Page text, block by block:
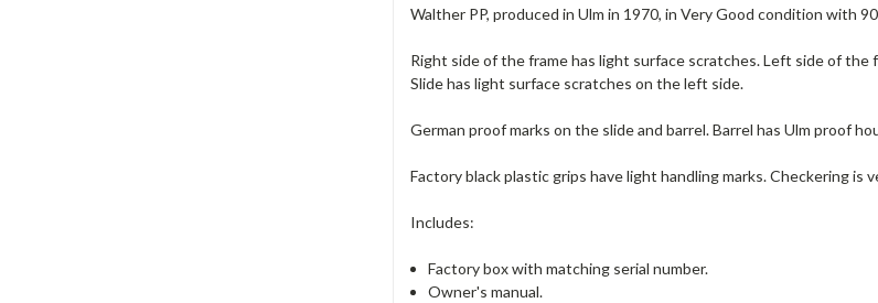
Walther PP, produced in Ulm in 1970, in Very Good condition with
Right side of the frame has light surface scratches. Left side of the
Slide has light surface scratches on the left side.
German proof marks on the slide and barrel. Barrel has Ulm proof
Factory black plastic grips have light handling marks. Checkering is
Includes:
Factory box with matching serial number.
Owner's manual.